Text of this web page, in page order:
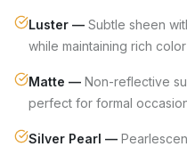
Luster — Subtle sheen
while maintaining rich
Matte — Non-reflective
perfect for formal
Silver Pearl —